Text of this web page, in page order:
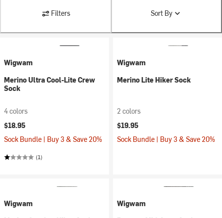
Filters Sort By
Wigwam
Merino Ultra Cool-Lite Crew
Sock
4 colors
$18.95
Sock Bundle | Buy 3 & Save 20%
(1)
Wigwam
Merino Lite Hiker Sock
2 colors
$19.95
Sock Bundle | Buy 3 & Save 20%
Wigwam
Wigwam